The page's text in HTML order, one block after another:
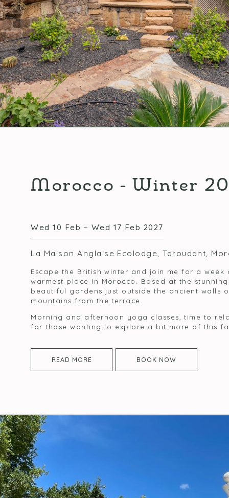
Morocco - Winter
Wed 10 Feb – Wed 17 Feb 2027
La Maison Anglaise Ecolodge, Taroudant,
Escape the British winter and join me for a week
warmest place in Morocco. Based at the
beautiful gardens just outside the ancient walls
mountains from the terrace.
Morning and afternoon yoga classes, time to
for those wanting to explore a bit more of this
READ MORE BOOK NOW